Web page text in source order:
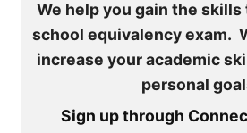
We help you gain the
school equivalency exam.
increase your academic
personal
Sign up through